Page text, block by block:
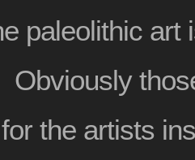
paleolithic art
Obviously
the artists